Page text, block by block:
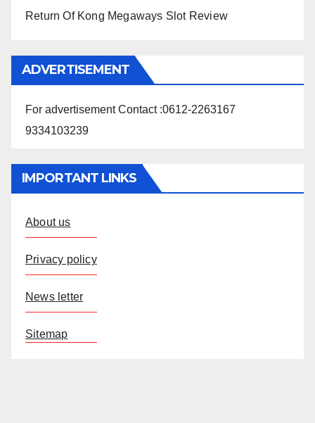
Return Of Kong Megaways Slot Review
ADVERTISEMENT
For advertisement Contact :0612-2263167
9334103239
IMPORTANT LINKS
About us
Privacy policy
News letter
Sitemap